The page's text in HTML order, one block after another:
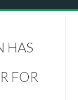
HAS
FOR